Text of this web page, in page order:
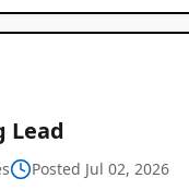
Job
Lead
Posted Jul 02, 2026